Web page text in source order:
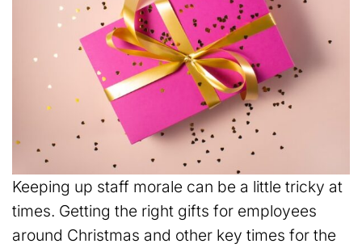
Keeping up staff morale can be a little tricky at
times. Getting the right gifts for employees
around Christmas and other key times for the